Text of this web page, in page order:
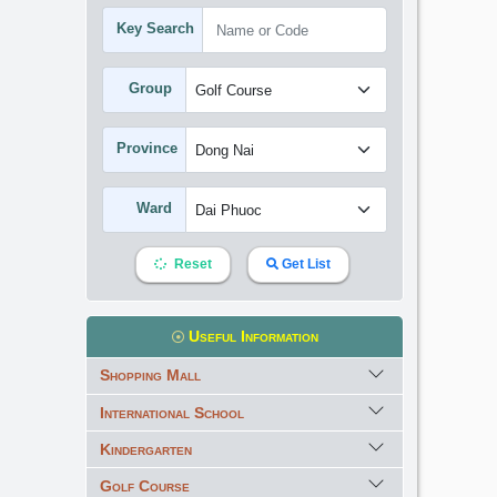
Key Search
Group
Province
Ward
Reset Get List
Useful Information
Shopping Mall
International School
Kindergarten
Golf Course